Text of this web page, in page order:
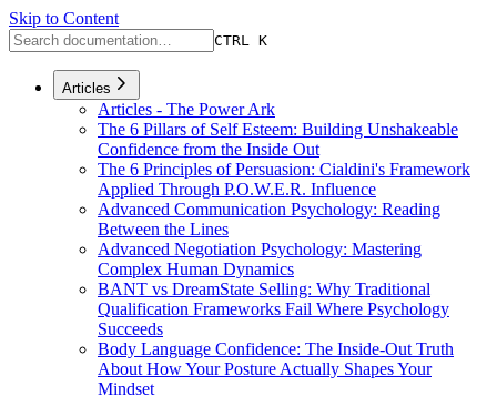
Skip to Content
CTRL K
Articles
Articles - The Power Ark
The 6 Pillars of Self Esteem: Building Unshakeable
Confidence from the Inside Out
The 6 Principles of Persuasion: Cialdini's Framework
Applied Through P.O.W.E.R. Influence
Advanced Communication Psychology: Reading
Between the Lines
Advanced Negotiation Psychology: Mastering
Complex Human Dynamics
BANT vs DreamState Selling: Why Traditional
Qualification Frameworks Fail Where Psychology
Succeeds
Body Language Confidence: The Inside-Out Truth
About How Your Posture Actually Shapes Your
Mindset